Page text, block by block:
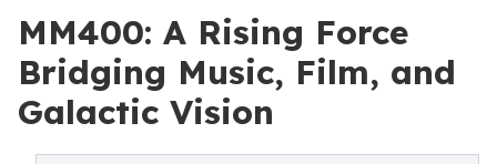
MM400: A Rising Force
Bridging Music, Film, and
Galactic Vision